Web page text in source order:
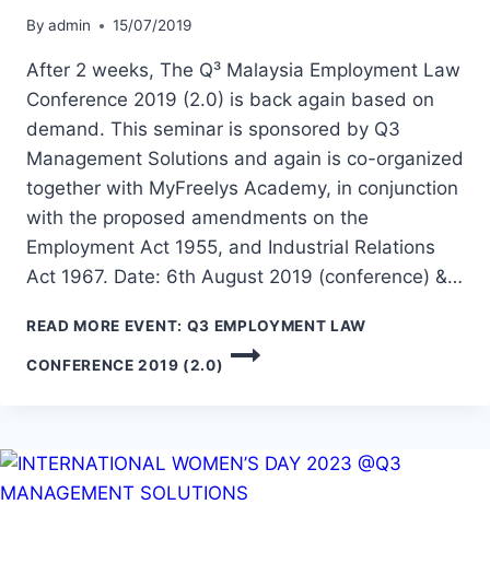
By admin 15/07/2019
After 2 weeks, The Q³ Malaysia Employment Law
Conference 2019 (2.0) is back again based on
demand. This seminar is sponsored by Q3
Management Solutions and again is co-organized
together with MyFreelys Academy, in conjunction
with the proposed amendments on the
Employment Act 1955, and Industrial Relations
Act 1967. Date: 6th August 2019 (conference) &…
READ MORE EVENT: Q3 EMPLOYMENT LAW
CONFERENCE 2019 (2.0)